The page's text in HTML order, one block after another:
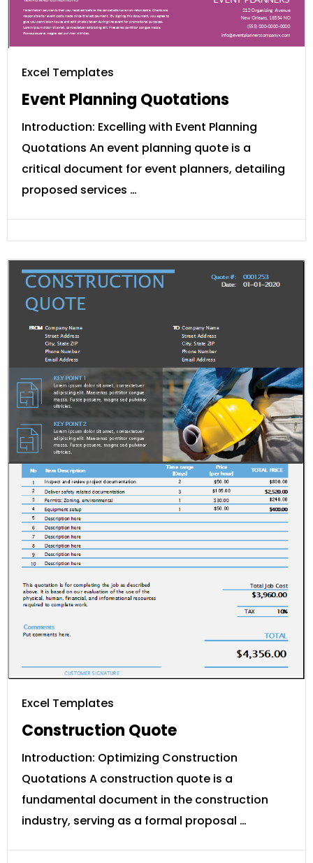
Excel Templates
Event Planning Quotations
Introduction: Excelling with Event Planning
Quotations An event planning quote is a
critical document for event planners, detailing
proposed services …
Excel Templates
Construction Quote
Introduction: Optimizing Construction
Quotations A construction quote is a
fundamental document in the construction
industry, serving as a formal proposal …